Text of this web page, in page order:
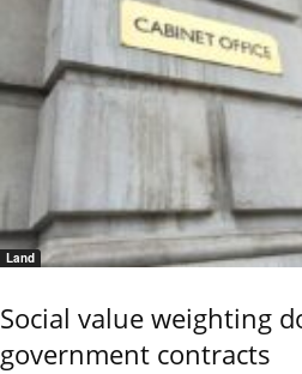
Land
Social value weighting
government contracts